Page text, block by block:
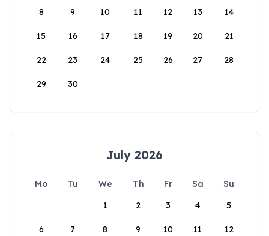
8 9 10 11 12 13 14
15 16 17 18 19 20 21
22 23 24 25 26 27 28
29 30
July 2026
Mo Tu We Th Fr Sa
Su
1
2 3 4 5
6 7 8 9 10 11 12